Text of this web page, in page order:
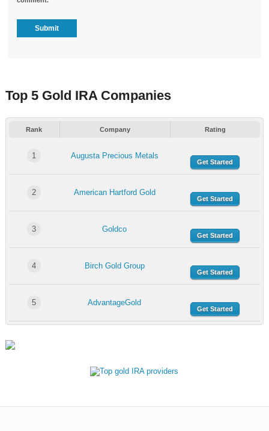
Top 5 Gold IRA Companies
Rank Company Rating
1 Augusta Precious Metals
Get Started
2 American Hartford Gold
Get Started
3 Goldco
Get Started
4 Birch Gold Group
Get Started
5 AdvantageGold
Get Started